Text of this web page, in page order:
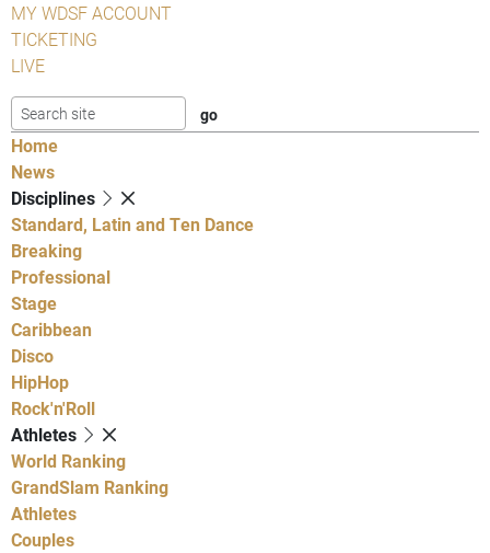
MY WDSF ACCOUNT
TICKETING
LIVE
Home
News
Disciplines
Standard, Latin and Ten Dance
Breaking
Professional
Stage
Caribbean
Disco
HipHop
Rock'n'Roll
Athletes
World Ranking
GrandSlam Ranking
Athletes
Couples